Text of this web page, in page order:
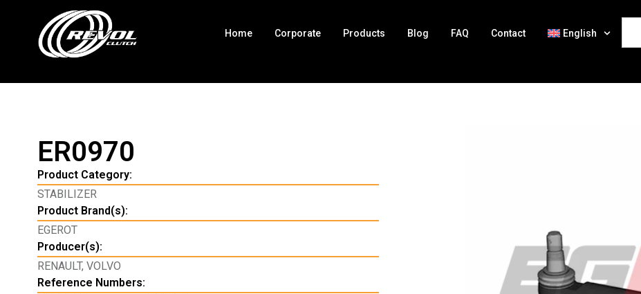
Home Corporate Products Blog FAQ Contact English
ER0970
Product Category:
STABILIZER
Product Brand(s):
EGEROT
Producer(s):
RENAULT, VOLVO
Reference Numbers: